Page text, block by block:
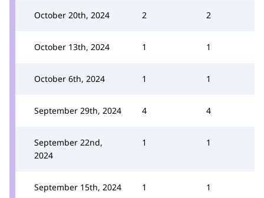
October 20th, 2024 2 2
October 13th, 2024 1 1
October 6th, 2024 1 1
September 29th, 2024 4 4
September 22nd,
2024
1 1
September 15th, 2024 1 1